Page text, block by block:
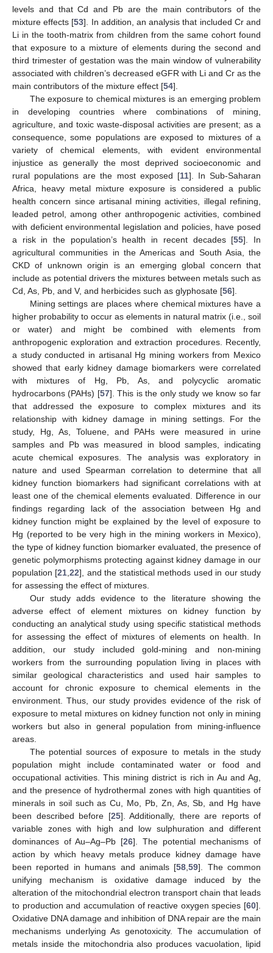
levels and that Cd and Pb are the main contributors of the
mixture effects [53]. In addition, an analysis that included Cr and
Li in the tooth-matrix from children from the same cohort found
that exposure to a mixture of elements during the second and
third trimester of gestation was the main window of vulnerability
associated with children’s decreased eGFR with Li and Cr as the
main contributors of the mixture effect [54].
The exposure to chemical mixtures is an emerging problem
in developing countries where combinations of mining,
agriculture, and toxic waste-disposal activities are present; as a
consequence, some populations are exposed to mixtures of a
variety of chemical elements, with evident environmental
injustice as generally the most deprived socioeconomic and
rural populations are the most exposed [11]. In Sub-Saharan
Africa, heavy metal mixture exposure is considered a public
health concern since artisanal mining activities, illegal refining,
leaded petrol, among other anthropogenic activities, combined
with deficient environmental legislation and policies, have posed
a risk in the population’s health in recent decades [55]. In
agricultural communities in the Americas and South Asia, the
CKD of unknown origin is an emerging global concern that
include as potential drivers the mixtures between metals such as
Cd, As, Pb, and V, and herbicides such as glyphosate [56].
Mining settings are places where chemical mixtures have a
higher probability to occur as elements in natural matrix (i.e., soil
or water) and might be combined with elements from
anthropogenic exploration and extraction procedures. Recently,
a study conducted in artisanal Hg mining workers from Mexico
showed that early kidney damage biomarkers were correlated
with mixtures of Hg, Pb, As, and polycyclic aromatic
hydrocarbons (PAHs) [57]. This is the only study we know so far
that addressed the exposure to complex mixtures and its
relationship with kidney damage in mining settings. For the
study, Hg, As, Toluene, and PAHs were measured in urine
samples and Pb was measured in blood samples, indicating
acute chemical exposures. The analysis was exploratory in
nature and used Spearman correlation to determine that all
kidney function biomarkers had significant correlations with at
least one of the chemical elements evaluated. Difference in our
findings regarding lack of the association between Hg and
kidney function might be explained by the level of exposure to
Hg (reported to be very high in the mining workers in Mexico),
the type of kidney function biomarker evaluated, the presence of
genetic polymorphisms protecting against kidney damage in our
population [21 ,22], and the statistical methods used in our study
for assessing the effect of mixtures.
Our study adds evidence to the literature showing the
adverse effect of element mixtures on kidney function by
conducting an analytical study using specific statistical methods
for assessing the effect of mixtures of elements on health. In
addition, our study included gold-mining and non-mining
workers from the surrounding population living in places with
similar geological characteristics and used hair samples to
account for chronic exposure to chemical elements in the
environment. Thus, our study provides evidence of the risk of
exposure to metal mixtures on kidney function not only in mining
workers but also in general population from mining-influence
areas.
The potential sources of exposure to metals in the study
population might include contaminated water or food and
occupational activities. This mining district is rich in Au and Ag,
and the presence of hydrothermal zones with high quantities of
minerals in soil such as Cu, Mo, Pb, Zn, As, Sb, and Hg have
been described before [25]. Additionally, there are reports of
variable zones with high and low sulphuration and different
dominances of Au–Ag–Pb [26]. The potential mechanisms of
action by which heavy metals produce kidney damage have
been reported in humans and animals [58 ,59]. The common
unifying mechanism is oxidative damage induced by the
alteration of the mitochondrial electron transport chain that leads
to production and accumulation of reactive oxygen species [60].
Oxidative DNA damage and inhibition of DNA repair are the main
mechanisms underlying As genotoxicity. The accumulation of
metals inside the mitochondria also produces vacuolation, lipid